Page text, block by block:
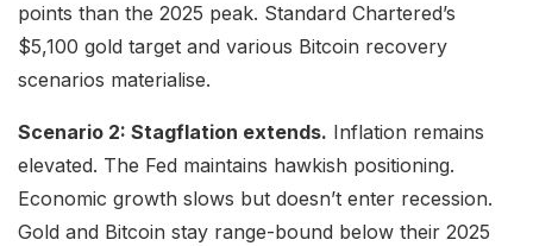
points than the 2025 peak. Standard Chartered’s
$5,100 gold target and various Bitcoin recovery
scenarios materialise.
Scenario 2: Stagflation extends. Inflation remains
elevated. The Fed maintains hawkish positioning.
Economic growth slows but doesn’t enter recession.
Gold and Bitcoin stay range-bound below their 2025